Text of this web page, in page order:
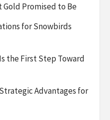
Promised to Be
for Snowbirds
the First Step Toward
Advantages for